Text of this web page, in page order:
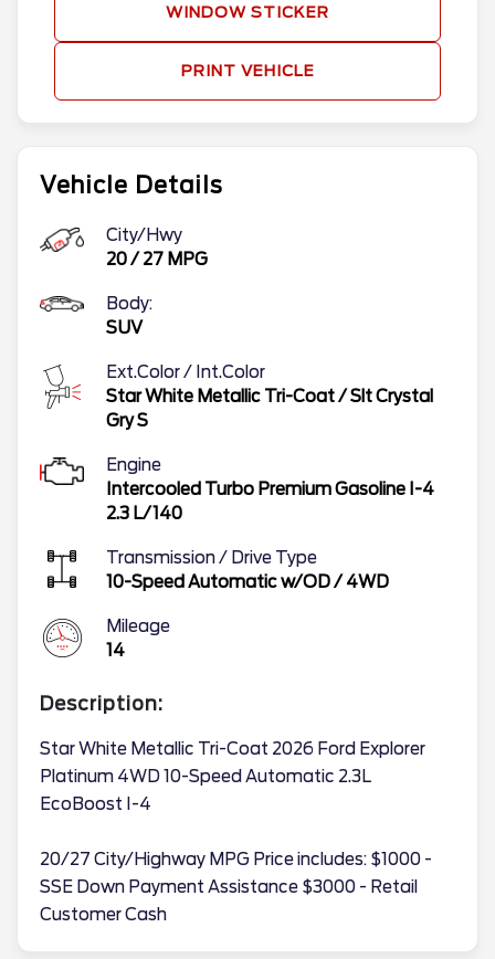
Vehicle Details
City/Hwy
20/ 27 MPG
Body:
SUV
Ext.Color / Int.Color
Star White Metallic Tri-Coat/Slt Crystal
Gry S
Engine
Intercooled Turbo Premium Gasoline I-4
2.3 L/140
Transmission / Drive Type
10-Speed Automatic w/OD/ 4WD
Mileage
14
Description:
Star White Metallic Tri-Coat 2026 Ford Explorer
Platinum 4WD 10-Speed Automatic 2.3L
EcoBoost I-4
20/27 City/Highway MPG Price includes: $1000 -
SSE Down Payment Assistance $3000 - Retail
Customer Cash
WINDOW STICKER
PRINT VEHICLE